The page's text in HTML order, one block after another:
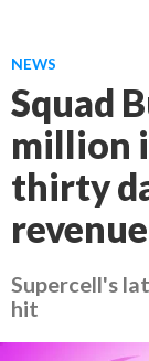
NEWS
Squad
million
thirty
revenue
Supercell's
hit